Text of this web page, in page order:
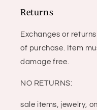
Returns
Exchanges or
of purchase. Item
damage free.
NO RETURNS:
sale items, jewelry,